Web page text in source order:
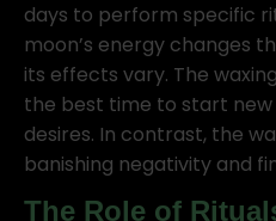
days to perform specific
moon’s energy changes
its effects vary. The
the best time to start
desires. In contrast, the
banishing negativity and
The Role of